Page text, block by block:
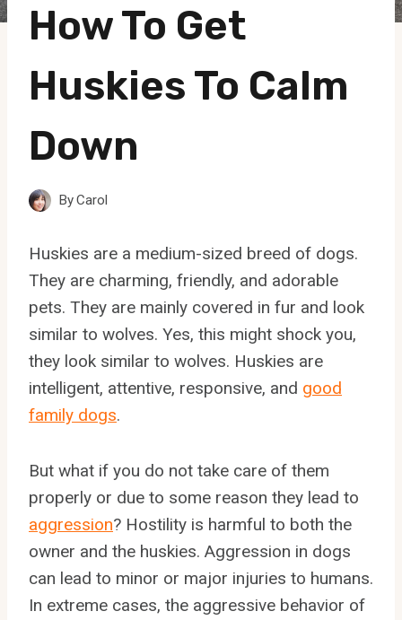
How To Get
Huskies To Calm
Down
ByCarol
Huskies are a medium-sized breed of dogs.
They are charming, friendly, and adorable
pets. They are mainly covered in fur and look
similar to wolves. Yes, this might shock you,
they look similar to wolves. Huskies are
intelligent, attentive, responsive, and good
family dogs.
But what if you do not take care of them
properly or due to some reason they lead to
aggression? Hostility is harmful to both the
owner and the huskies. Aggression in dogs
can lead to minor or major injuries to humans.
In extreme cases, the aggressive behavior of